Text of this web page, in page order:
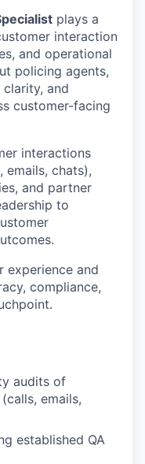
plays a
interaction
and operational
policing agents,
and
customer-facing
interactions
emails, chats),
and partner
to
experience and
compliance,
audits of
emails,
established QA